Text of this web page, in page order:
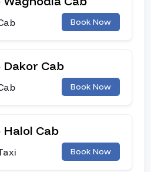
Book Now
Cab
Book Now
Cab
Book Now